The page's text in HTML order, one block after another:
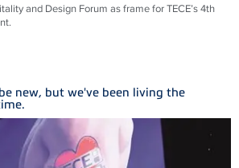
and Design Forum as frame for TECE’s 4th
new, but we've been living the